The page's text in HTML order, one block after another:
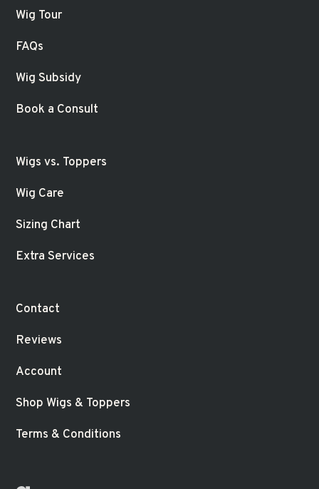
Wig Tour
FAQs
Wig Subsidy
Book a Consult
Wigs vs. Toppers
Wig Care
Sizing Chart
Extra Services
Contact
Reviews
Account
Shop Wigs & Toppers
Terms & Conditions